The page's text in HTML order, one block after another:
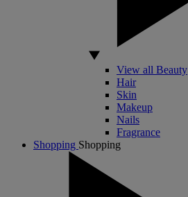
View all Beauty
Hair
Skin
Makeup
Nails
Fragrance
Shopping Shopping